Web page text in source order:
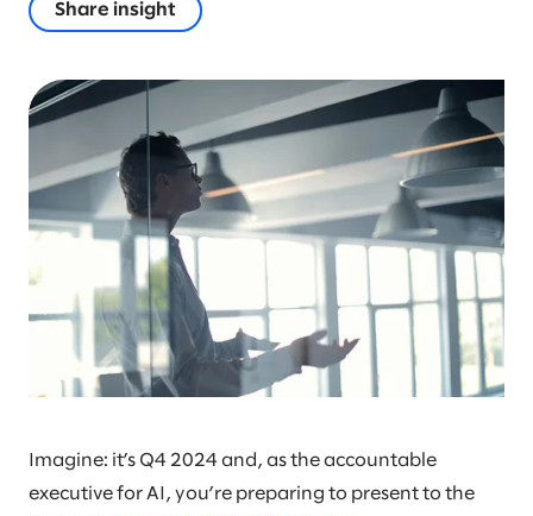
Share insight
Imagine: it’s Q4 2024 and, as the accountable
executive for AI, you’re preparing to present to the